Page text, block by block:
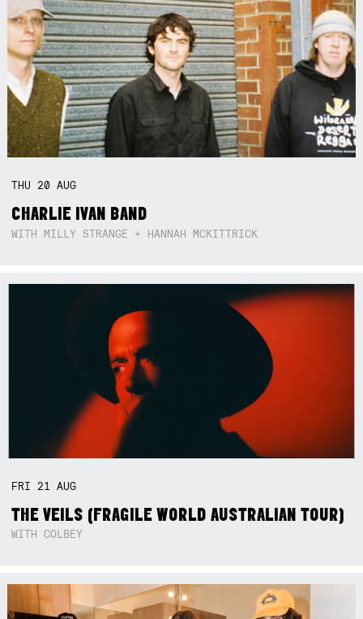
THU 20AUG
CHARLIE IVAN BAND
WITH MILLY STRANGE + HANNAH MCKITTRICK
FRI 21AUG
THE VEILS (FRAGILE WORLD AUSTRALIAN TOUR)
WITH COLBEY